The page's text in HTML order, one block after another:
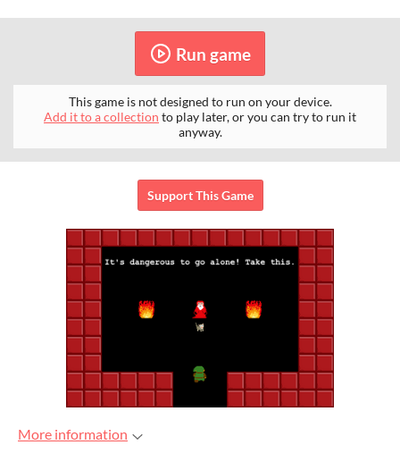
Run game
This game is not designed to run on your device.
Add it to a collection to play later, or you can try to run it
anyway.
Support This Game
More information